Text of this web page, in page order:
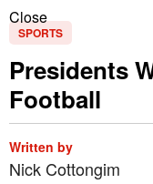
Close
SPORTS
Presidents
Football
Written by
Nick Cottongim